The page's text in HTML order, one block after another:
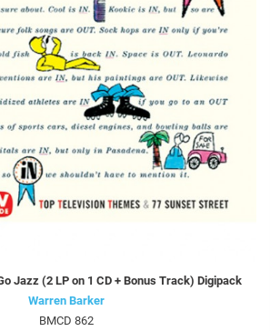
Jazz (2 LP on 1 CD + Bonus Track) Digipack
Warren Barker
BMCD 862